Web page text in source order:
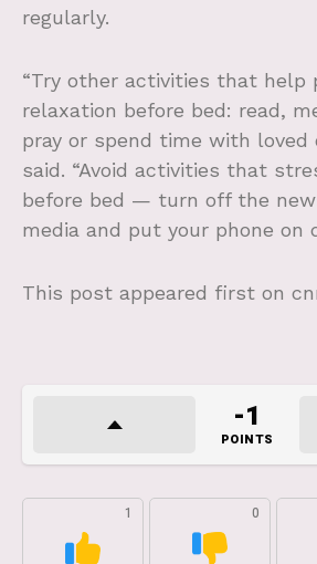
regularly.
“Try other activities that help
relaxation before bed: read,
pray or spend time with loved
said. “Avoid activities that
before bed — turn off the
media and put your phone on
This post appeared first on
-1
POINTS
1 0